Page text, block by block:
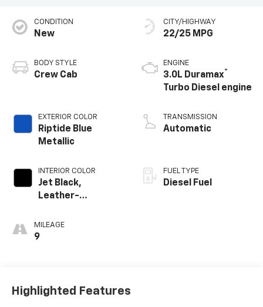
CONDITION
New
BODY STYLE
Crew Cab
EXTERIOR COLOR
Riptide Blue
Metallic
INTERIOR COLOR
Jet Black,
Leather-
Outboard Seating
Positions
MILEAGE
9
CITY/HIGHWAY
22/25 MPG
ENGINE
3.0L Duramax®
Turbo Diesel engine
TRANSMISSION
Automatic
FUEL TYPE
Diesel Fuel
Highlighted Features